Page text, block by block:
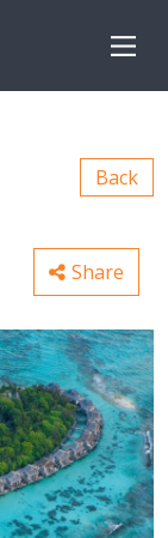
Back
Share